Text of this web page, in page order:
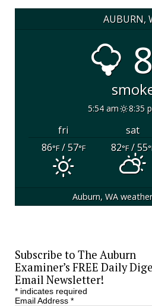
AUBURN,
5:54 am 8:35
fri sat
86°F/ 57°F 82°F/ 55
Auburn, WA
Subscribe to The Auburn
Examiner’s FREE Daily
Email Newsletter!
*indicates required
Email Address *